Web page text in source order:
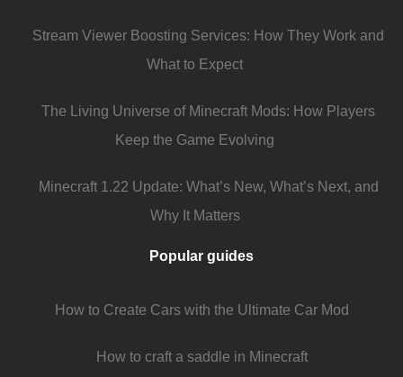
Stream Viewer Boosting Services: How They Work and
What to Expect
The Living Universe of Minecraft Mods: How Players
Keep the Game Evolving
Minecraft 1.22 Update: What’s New, What’s Next, and
Why It Matters
Popular guides
How to Create Cars with the Ultimate Car Mod
How to craft a saddle in Minecraft